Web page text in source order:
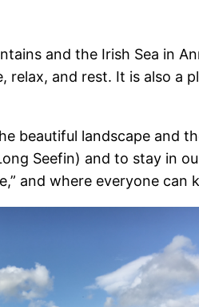
and the Irish Sea in
and rest. It is also
beautiful landscape and
Seefin) and to stay in
and where everyone